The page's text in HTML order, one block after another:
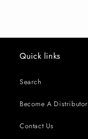
Quick links
Search
Become A Distributor
Contact Us